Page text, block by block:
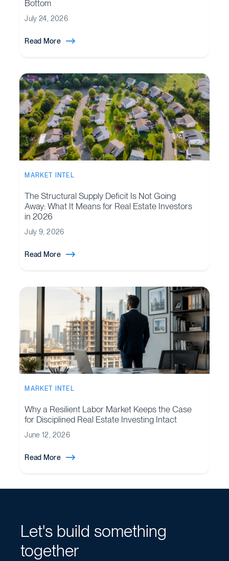
Bottom
July 24, 2026
Read More
MARKET INTEL
The Structural Supply Deficit Is Not Going
Away: What It Means for Real Estate Investors
in 2026
July 9, 2026
Read More
MARKET INTEL
Why a Resilient Labor Market Keeps the Case
for Disciplined Real Estate Investing Intact
June 12, 2026
Read More
Let's build something
together